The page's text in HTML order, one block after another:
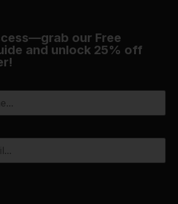
our Free
and unlock 25% off